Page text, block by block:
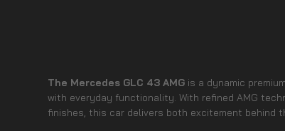
The Mercedes GLC 43 AMG is a dynamic
with everyday functionality. With refined AMG
finishes, this car delivers both excitement behind